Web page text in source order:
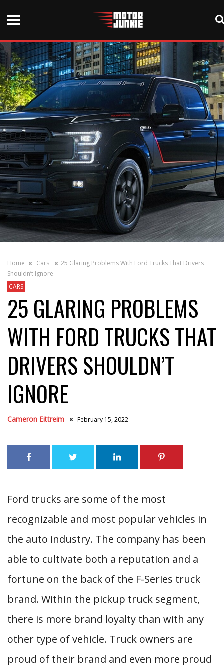
Home Cars
25 Glaring Problems With Ford Trucks That Drivers
Shouldn’t Ignore
CARS
25 GLARING PROBLEMS
WITH FORD TRUCKS THAT
DRIVERS SHOULDN’T
IGNORE
Cameron Eittreim February 15, 2022
Ford trucks are some of the most
recognizable and most popular vehicles in
the auto industry. The company has been
able to cultivate both a reputation and a
fortune on the back of the F-Series truck
brand. Within the pickup truck segment,
there is more brand loyalty than with any
other type of vehicle. Truck owners are
proud of their brand and even more proud